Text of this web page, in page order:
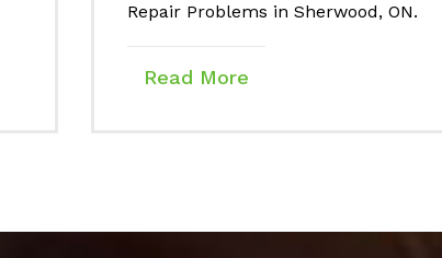
Repair Problems in Sherwood, ON.
Read More